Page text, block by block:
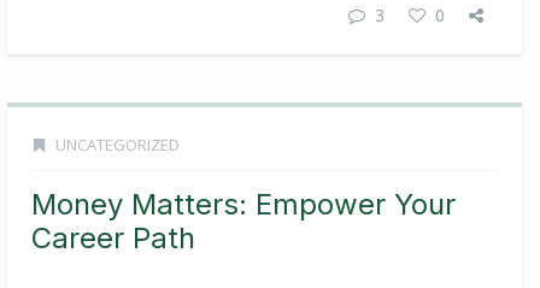
3 0
UNCATEGORIZED
Money Matters: Empower Your
Career Path